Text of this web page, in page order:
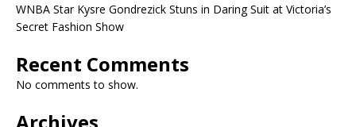
WNBA Star Kysre Gondrezick Stuns in Daring Suit at Victoria’s
Secret Fashion Show
Recent Comments
No comments to show.